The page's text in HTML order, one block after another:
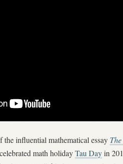
influential mathematical essay
math holidayTau Dayin